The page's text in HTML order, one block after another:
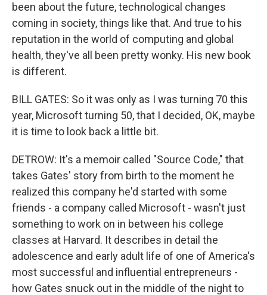
been about the future, technological changes
coming in society, things like that. And true to his
reputation in the world of computing and global
health, they've all been pretty wonky. His new book
is different.
BILL GATES: So it was only as I was turning 70 this
year, Microsoft turning 50, that I decided, OK, maybe
it is time to look back a little bit.
DETROW: It's a memoir called "Source Code," that
takes Gates' story from birth to the moment he
realized this company he'd started with some
friends - a company called Microsoft - wasn't just
something to work on in between his college
classes at Harvard. It describes in detail the
adolescence and early adult life of one of America's
most successful and influential entrepreneurs -
how Gates snuck out in the middle of the night to